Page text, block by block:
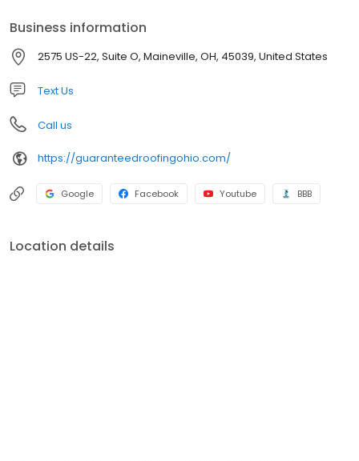
to the shingle colors & profile choices.
Business information
2575 US-22, Suite O, Maineville, OH, 45039, United States
Text Us
Call us
https://guaranteedroofingohio.com/
Google Facebook Youtube BBB
Location details